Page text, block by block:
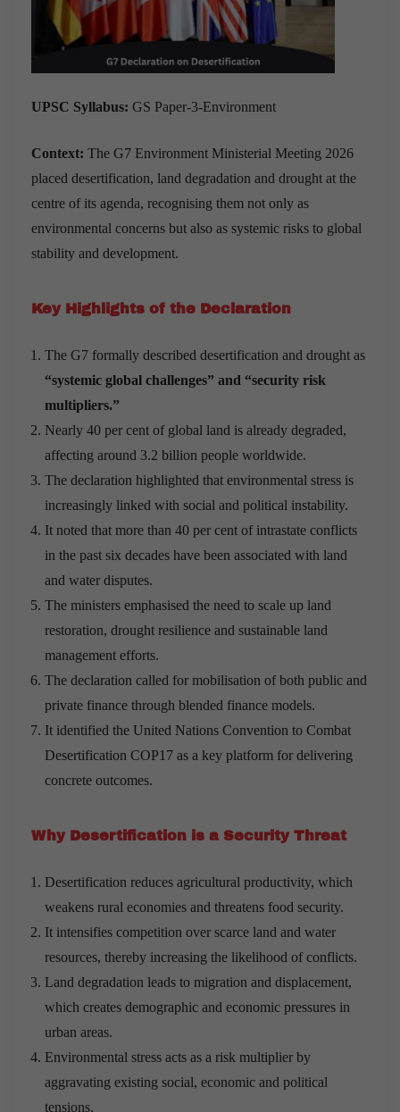
UPSC Syllabus: GS Paper-3-Environment
Context: The G7 Environment Ministerial Meeting 2026
placed desertification, land degradation and drought at the
centre of its agenda, recognising them not only as
environmental concerns but also as systemic risks to global
stability and development.
Key Highlights of the Declaration
The G7 formally described desertification and drought as
“systemic global challenges” and “security risk
multipliers.”
Nearly 40 per cent of global land is already degraded,
affecting around 3.2 billion people worldwide.
The declaration highlighted that environmental stress is
increasingly linked with social and political instability.
It noted that more than 40 per cent of intrastate conflicts
in the past six decades have been associated with land
and water disputes.
The ministers emphasised the need to scale up land
restoration, drought resilience and sustainable land
management efforts.
The declaration called for mobilisation of both public and
private finance through blended finance models.
It identified the United Nations Convention to Combat
Desertification COP17 as a key platform for delivering
concrete outcomes.
Why Desertification is a Security Threat
Desertification reduces agricultural productivity, which
weakens rural economies and threatens food security.
It intensifies competition over scarce land and water
resources, thereby increasing the likelihood of conflicts.
Land degradation leads to migration and displacement,
which creates demographic and economic pressures in
urban areas.
Environmental stress acts as a risk multiplier by
aggravating existing social, economic and political
tensions.